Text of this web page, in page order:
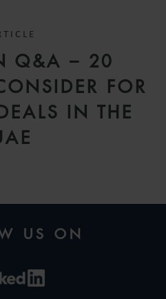
Q&A – 20
FOR
IN THE
US ON